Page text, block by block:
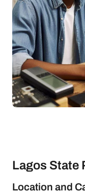
Lagos State
Location and